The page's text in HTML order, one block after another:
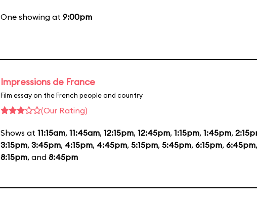
One showing at 9:00pm
Impressions de France
Film essay on the French people and country
(Our Rating)
Shows at 11:15am, 11:45am, 12:15pm, 12:45pm, 1:15pm, 1:45pm,
3:15pm, 3:45pm, 4:15pm, 4:45pm, 5:15pm, 5:45pm, 6:15pm, 6:45pm,
8:15pm, and 8:45pm